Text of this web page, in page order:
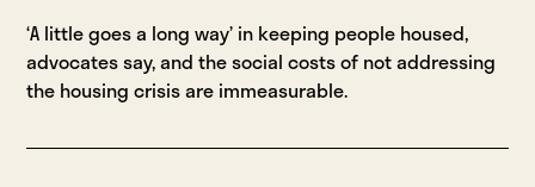
‘A little goes a long way’ in keeping people housed,
advocates say, and the social costs of not addressing
the housing crisis are immeasurable.